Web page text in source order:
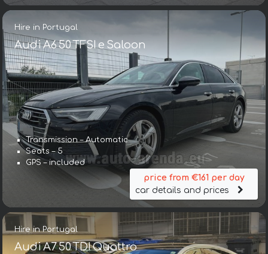
Hire in Portugal
Audi A6 50 TFSI e Saloon
Transmission – Automatic
Seats – 5
GPS – included
price from €161 per day
car details and prices
Hire in Portugal
Audi A7 50 TDI Quattro